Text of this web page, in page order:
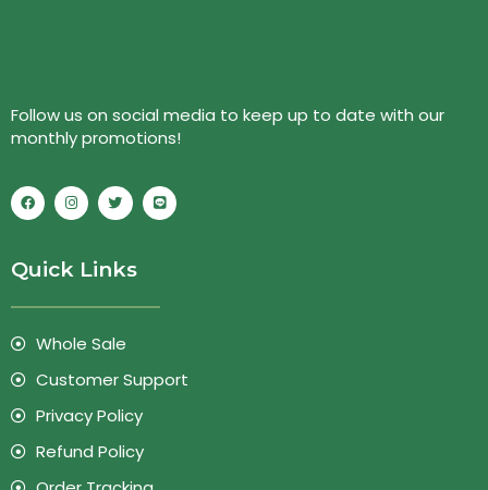
Follow us on social media to keep up to date with our
monthly promotions!
Quick Links
Whole Sale
Customer Support
Privacy Policy
Refund Policy